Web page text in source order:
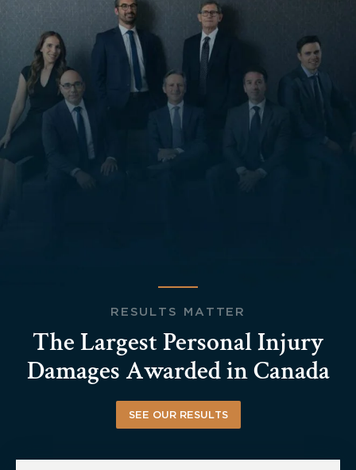
RESULTS MATTER
The Largest Personal Injury
Damages Awarded in Canada
SEE OUR RESULTS